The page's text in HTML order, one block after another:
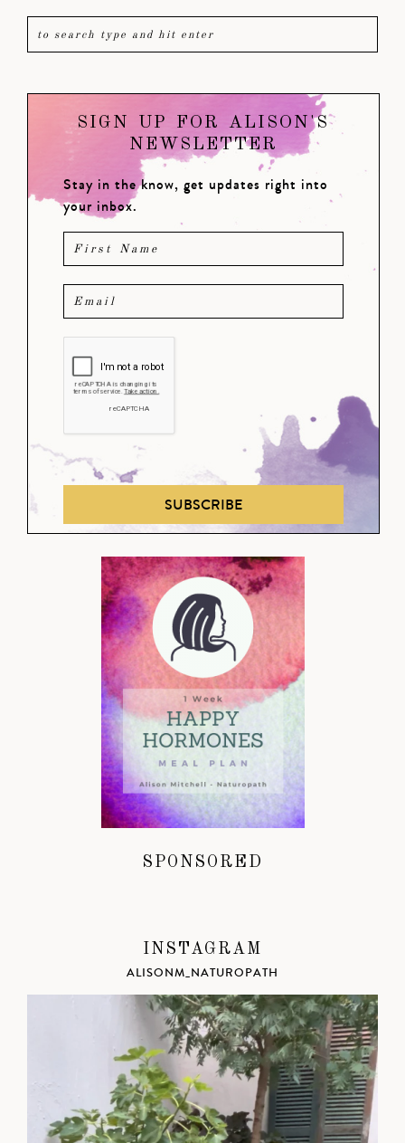
SIGN UP FOR ALISON'S
NEWSLETTER
Stay in the know, get updates right into
your inbox.
SUBSCRIBE
SPONSORED
INSTAGRAM
ALISONM_NATUROPATH